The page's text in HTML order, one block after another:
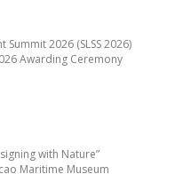
with Nature”
Maritime Museum
Summit 2026 (SLSS 2026)
Awarding Ceremony